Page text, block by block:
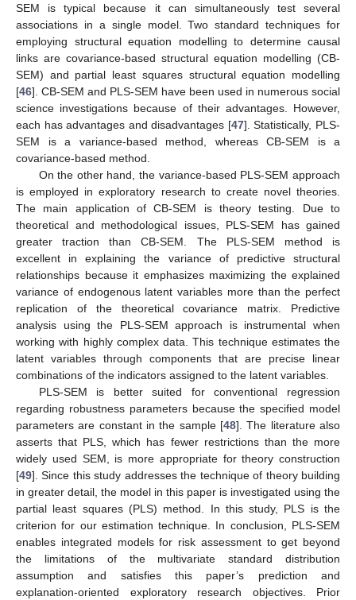
SEM is typical because it can simultaneously test several
associations in a single model. Two standard techniques for
employing structural equation modelling to determine causal
links are covariance-based structural equation modelling (CB-
SEM) and partial least squares structural equation modelling
[46]. CB-SEM and PLS-SEM have been used in numerous social
science investigations because of their advantages. However,
each has advantages and disadvantages [47]. Statistically, PLS-
SEM is a variance-based method, whereas CB-SEM is a
covariance-based method.
On the other hand, the variance-based PLS-SEM approach
is employed in exploratory research to create novel theories.
The main application of CB-SEM is theory testing. Due to
theoretical and methodological issues, PLS-SEM has gained
greater traction than CB-SEM. The PLS-SEM method is
excellent in explaining the variance of predictive structural
relationships because it emphasizes maximizing the explained
variance of endogenous latent variables more than the perfect
replication of the theoretical covariance matrix. Predictive
analysis using the PLS-SEM approach is instrumental when
working with highly complex data. This technique estimates the
latent variables through components that are precise linear
combinations of the indicators assigned to the latent variables.
PLS-SEM is better suited for conventional regression
regarding robustness parameters because the specified model
parameters are constant in the sample [48]. The literature also
asserts that PLS, which has fewer restrictions than the more
widely used SEM, is more appropriate for theory construction
[49]. Since this study addresses the technique of theory building
in greater detail, the model in this paper is investigated using the
partial least squares (PLS) method. In this study, PLS is the
criterion for our estimation technique. In conclusion, PLS-SEM
enables integrated models for risk assessment to get beyond
the limitations of the multivariate standard distribution
assumption and satisfies this paper’s prediction and
explanation-oriented exploratory research objectives. Prior